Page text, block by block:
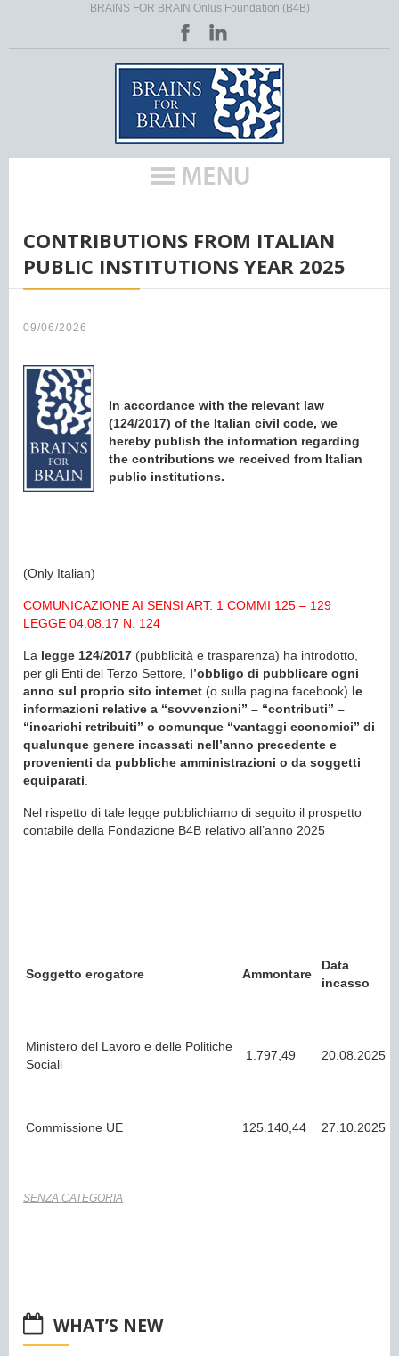
BRAINS FOR BRAIN Onlus Foundation (B4B)
CONTRIBUTIONS FROM ITALIAN
PUBLIC INSTITUTIONS YEAR 2025
09/06/2026
In accordance with the relevant law
(124/2017) of the Italian civil code, we
hereby publish the information regarding
the contributions we received from Italian
public institutions.
(Only Italian)
COMUNICAZIONE AI SENSI ART. 1 COMMI 125 – 129
LEGGE 04.08.17 N. 124
La legge 124/2017 (pubblicità e trasparenza) ha introdotto,
per gli Enti del Terzo Settore,
l’obbligo di pubblicare ogni
anno sul proprio sito internet (o sulla pagina facebook) le
informazioni relative a “sovvenzioni” – “contributi” –
“incarichi retribuiti” o comunque “vantaggi economici” di
qualunque genere incassati nell’anno precedente e
provenienti da pubbliche amministrazioni o da soggetti
equiparati.
Nel rispetto di tale legge pubblichiamo di seguito il prospetto
contabile della Fondazione B4B relativo all’anno 2025
Soggetto erogatore Ammontare
Data
incasso
Ministero del Lavoro e delle Politiche
Sociali
1.797,49 20.08.2025
Commissione UE 125.140,44 27.10.2025
SENZA CATEGORIA
WHAT’S NEW